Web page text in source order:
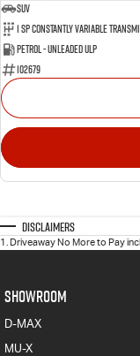
SUV
1 SP Constantly Variable
Petrol - Unleaded ULP
102679
Disclaimers
1 Driveaway No More to Pay
SHOWROOM
D-MAX
MU-X